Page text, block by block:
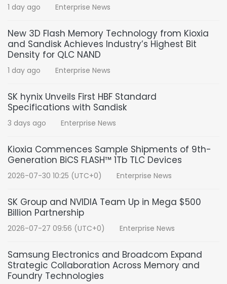
1 day ago Enterprise News
New 3D Flash Memory Technology from Kioxia
and Sandisk Achieves Industry’s Highest Bit
Density for QLC NAND
1 day ago Enterprise News
SK hynix Unveils First HBF Standard
Specifications with Sandisk
3 days ago Enterprise News
Kioxia Commences Sample Shipments of 9th-
Generation BiCS FLASH™ 1Tb TLC Devices
2026-07-30 10:25 (UTC+0) Enterprise News
SK Group and NVIDIA Team Up in Mega $500
Billion Partnership
2026-07-27 09:56 (UTC+0) Enterprise News
Samsung Electronics and Broadcom Expand
Strategic Collaboration Across Memory and
Foundry Technologies